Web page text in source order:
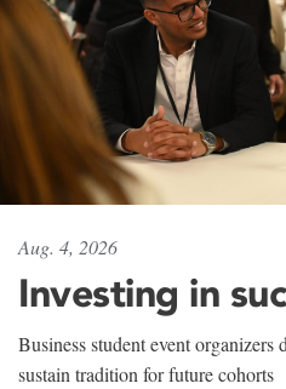
Aug. 4, 2026
Investing in
Business student event organizers
sustain tradition for future cohorts